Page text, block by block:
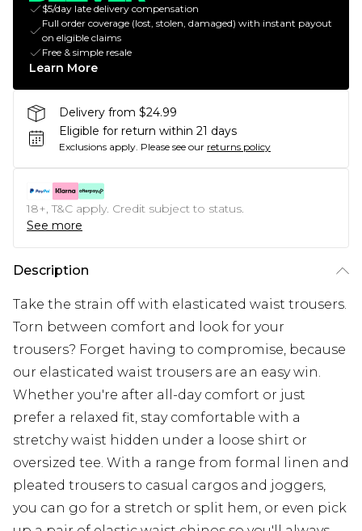
$5/day late delivery compensation
Full order coverage (lost, stolen, damaged) with instant payout
on eligible claims
Free & simple resale
Learn More
Delivery from $24.99
Eligible for return within 21 days
Exclusions apply. Please see our returns policy
18+, T&C apply. Credit subject to status.
See more
Description
Take the strain off with elasticated waist trousers.
Torn between comfort and look for your
trousers? Forget having to compromise, because
our elasticated waist trousers are an easy win.
Whether you're after all-day comfort or just
prefer a relaxed fit, stay comfortable with a
stretchy waist hidden under a loose shirt or
oversized tee. With a range from formal linen and
pleated trousers to casual cargos and joggers,
you can go for a stretch or split hem, or even pick